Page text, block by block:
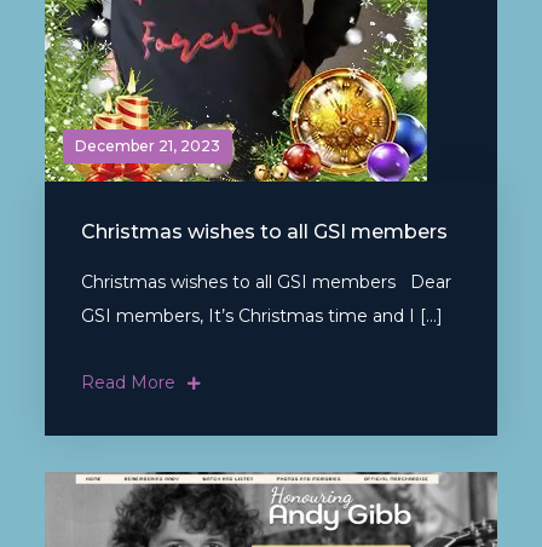
December 21, 2023
Christmas wishes to all GSI members
Christmas wishes to all GSI members Dear
GSI members, It’s Christmas time and I […]
Read More